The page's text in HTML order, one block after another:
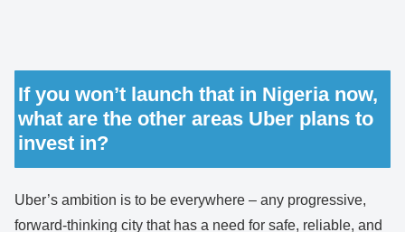
If you won’t launch that in Nigeria now,
what are the other areas Uber plans to
invest in?
Uber’s ambition is to be everywhere – any progressive,
forward-thinking city that has a need for safe, reliable, and